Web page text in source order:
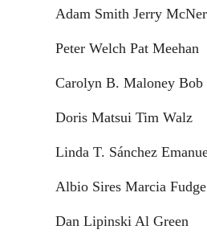
Adam Smith Jerry
Peter Welch Pat Meehan
Carolyn B. Maloney Bob
Doris Matsui Tim Walz
Linda T. Sánchez
Albio Sires Marcia Fudge
Dan Lipinski Al Green